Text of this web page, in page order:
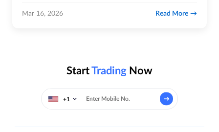
Mar 16, 2026 Read More
StartTrading Now
+1